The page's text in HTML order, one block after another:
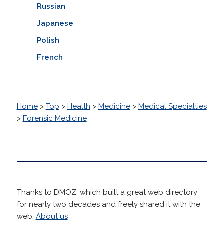
Russian
Japanese
Polish
French
Home> Top > Health > Medicine> Medical Specialties
> Forensic Medicine
Thanks to DMOZ, which built a great web directory
for nearly two decades and freely shared it with the
web. About us